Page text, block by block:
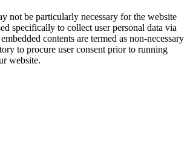
not be particularly necessary for the website
specifically to collect user personal data via
contents are termed as non-necessary
to procure user consent prior to running
website.